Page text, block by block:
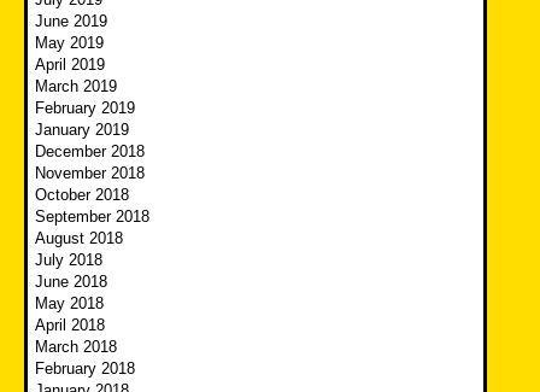
June 2019
May 2019
April 2019
March 2019
February 2019
January 2019
December 2018
November 2018
October 2018
September 2018
August 2018
July 2018
June 2018
May 2018
April 2018
March 2018
February 2018